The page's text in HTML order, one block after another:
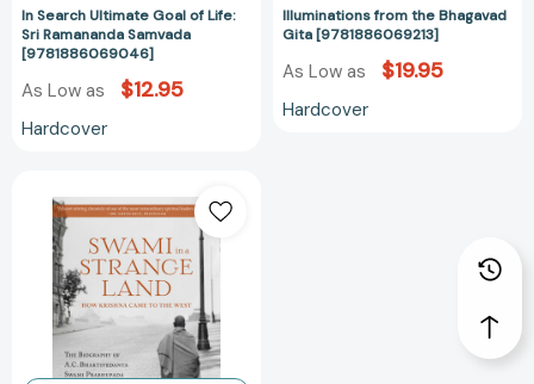
In Search Ultimate Goal of Life:
Sri Ramananda Samvada
[9781886069046]
As Low as $12.95
Hardcover
Illuminations from the Bhagavad
Gita [9781886069213]
As Low as $19.95
Hardcover
in
a
Strange
Land:
How
Krishna
Came